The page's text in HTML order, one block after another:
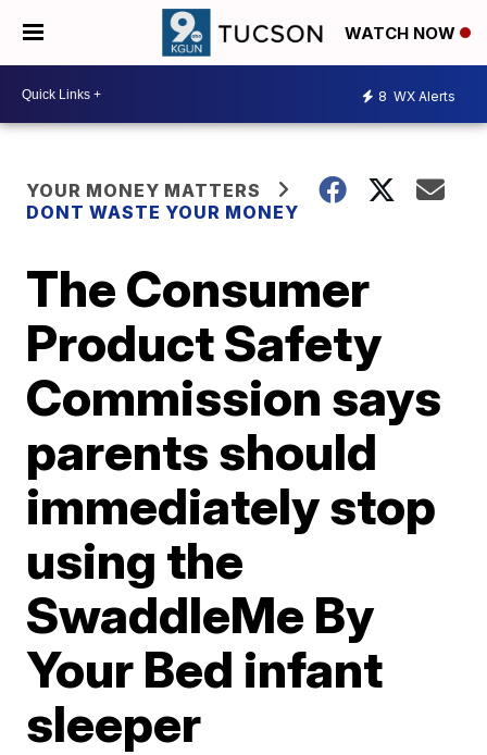
WATCH NOW
8 WX Alerts
YOUR MONEY MATTERS
DONT WASTE YOUR MONEY
The Consumer
Product Safety
Commission says
parents should
immediately stop
using the
SwaddleMe By
Your Bed infant
sleeper